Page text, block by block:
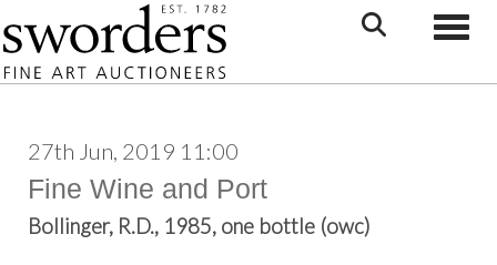
27th Jun, 2019 11:00
Fine Wine and Port
Bollinger, R.D., 1985, one bottle (owc)